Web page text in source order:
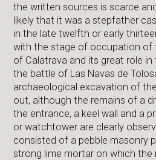
the written sources is scarce
likely that it was a stepfather
in the late twelfth or early
with the stage of occupation of
of Calatrava and its great role
the battle of Las Navas de
archaeological excavation of
out, although the remains of a
the entrance, a keel wall and a
or watchtower are clearly
consisted of a pebble masonry
strong lime mortar on which